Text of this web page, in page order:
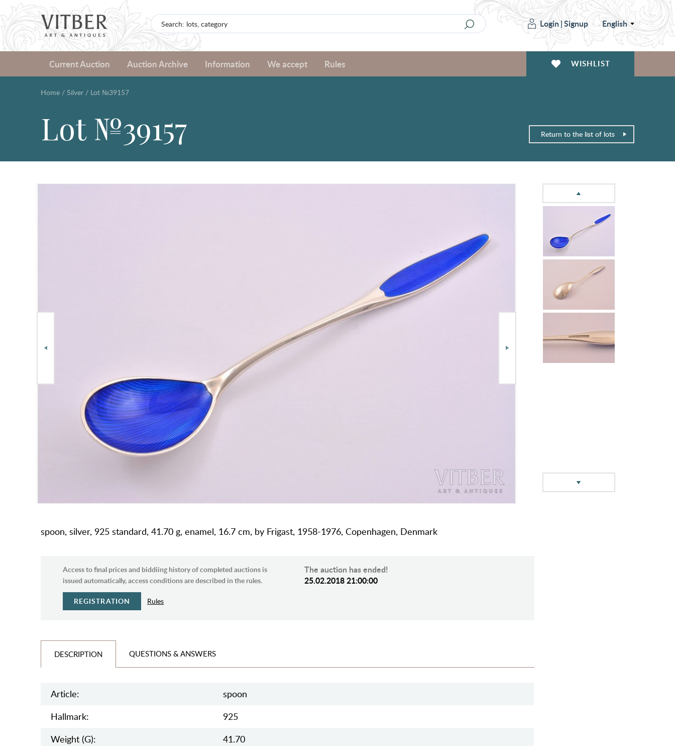
Login|Signup English
Current Auction Auction Archive Information We accept Rules WISHLIST
Home / Silver / Lot №39157
Lot №39157 Return to the list of lots
spoon, silver, 925 standard, 41.70 g, enamel, 16.7 cm, by Frigast, 1958-1976, Copenhagen, Denmark
Access to final prices and biddiing history of completed auctions is
issued automatically, access conditions are described in the rules.
REGISTRATION Rules
The auction has ended!
25.02.2018 21:00:00
DESCRIPTION QUESTIONS & ANSWERS
Article:
spoon
Hallmark:
925
Weight (g):
41.70